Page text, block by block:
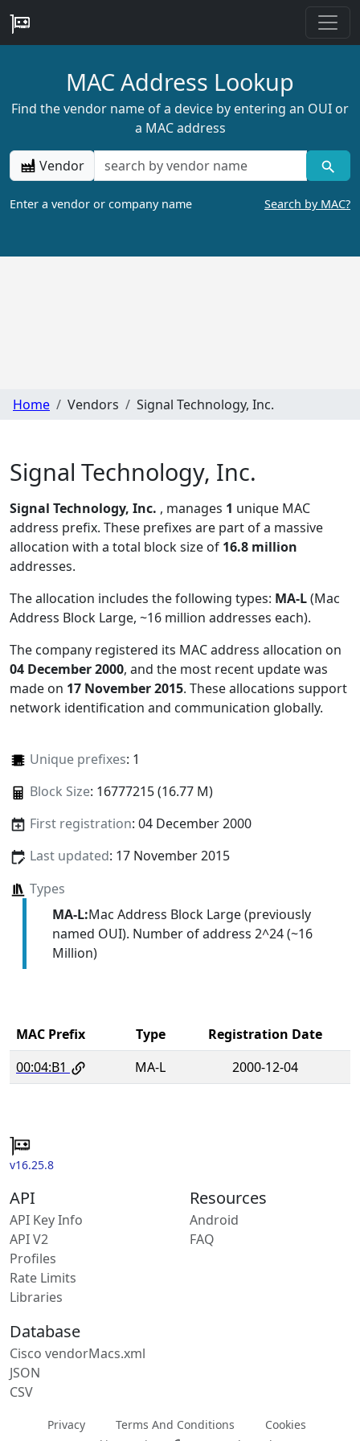
MAC Address Lookup
Find the vendor name of a device by entering an OUI or
a MAC address
Vendor
Enter a vendor or company name Search by MAC?
Home Vendors Signal Technology, Inc.
Signal Technology, Inc.
Signal Technology, Inc. , manages 1 unique MAC
address prefix. These prefixes are part of a massive
allocation with a total block size of 16.8 million
addresses.
The allocation includes the following types: MA-L(Mac
Address Block Large, ~16 million addresses each).
The company registered its MAC address allocation on
04 December 2000, and the most recent update was
made on 17 November 2015. These allocations support
network identification and communication globally.
Unique prefixes: 1
Block Size: 16777215 (16.77 M)
First registration: 04 December 2000
Last updated: 17 November 2015
Types
MA-L:Mac Address Block Large (previously
named OUI). Number of address 2^24 (~16
Million)
MAC Prefix Type
Registration Date
00:04:B1
MA-L 2000-12-04
v16.25.8
API
API Key Info
API V2
Profiles
Rate Limits
Libraries
Resources
Android
FAQ
Database
Cisco vendorMacs.xml
JSON
CSV
Privacy Terms And Conditions
Cookies